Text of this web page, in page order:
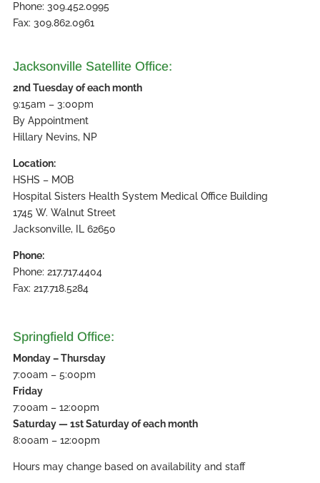
Phone: 309.452.0995
Fax: 309.862.0961
Jacksonville Satellite Office:
2nd Tuesday of each month
9:15am – 3:00pm
By Appointment
Hillary Nevins, NP
Location:
HSHS – MOB
Hospital Sisters Health System Medical Office Building
1745 W. Walnut Street
Jacksonville, IL 62650
Phone:
Phone: 217.717.4404
Fax: 217.718.5284
Springfield Office:
Monday – Thursday
7:00am – 5:00pm
Friday
7:00am – 12:00pm
Saturday — 1st Saturday of each month
8:00am – 12:00pm
Hours may change based on availability and staff